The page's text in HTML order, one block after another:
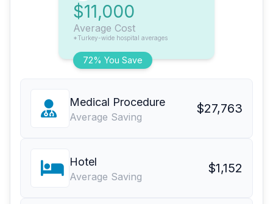
72% You Save
$11,000
Average Cost
*Turkey-wide hospital averages
Medical Procedure
Average Saving
$27,763
Hotel
Average Saving
$1,152